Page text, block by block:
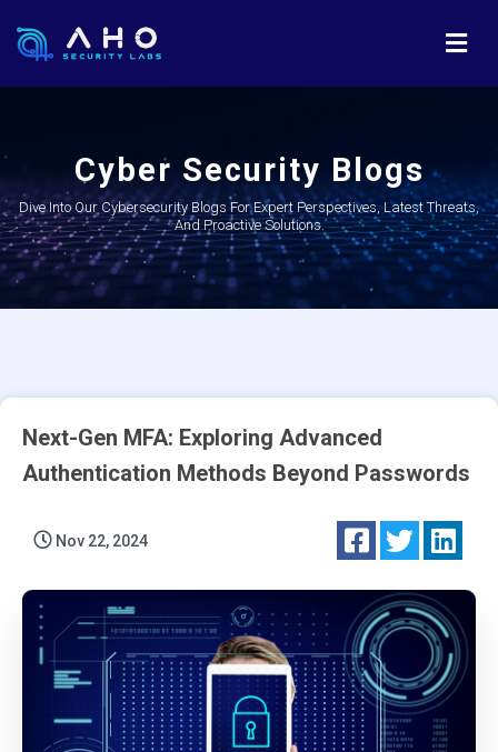
Cyber Security Blogs
Dive Into Our Cybersecurity Blogs For Expert Perspectives, Latest Threats,
And Proactive Solutions.
Next-Gen MFA: Exploring Advanced
Authentication Methods Beyond Passwords
Nov 22, 2024